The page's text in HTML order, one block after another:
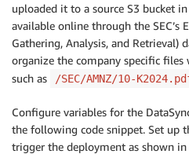
uploaded it to a source S3 bucket
available online through the SEC’s
Gathering, Analysis, and Retrieval)
organize the company specific
such as
/SEC/AMNZ/10-
Configure variables for the
the following code snippet. Set up
trigger the deployment as shown in